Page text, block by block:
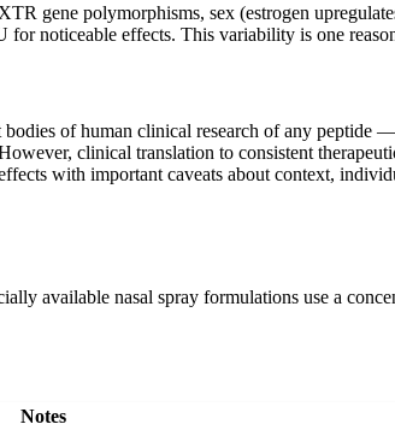
gene polymorphisms, sex (estrogen
noticeable effects. This variability is one
of human clinical research of any peptide
clinical translation to consistent
with important caveats about context,
available nasal spray formulations use a
Notes